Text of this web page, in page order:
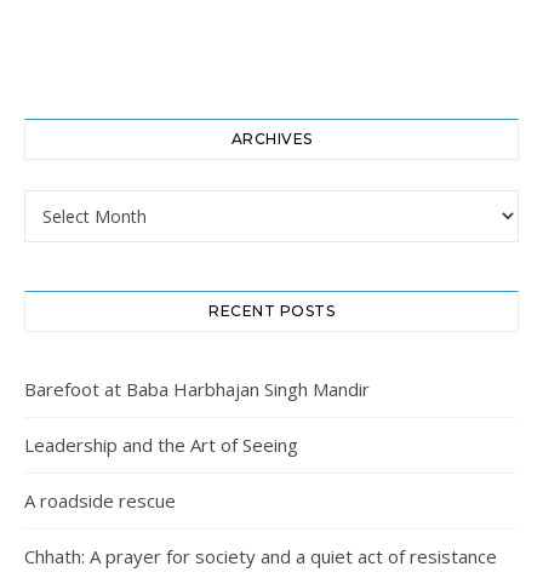
ARCHIVES
Archives
RECENT POSTS
Barefoot at Baba Harbhajan Singh Mandir
Leadership and the Art of Seeing
A roadside rescue
Chhath: A prayer for society and a quiet act of resistance